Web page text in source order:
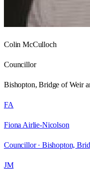
Colin McCulloch
Councillor
Bishopton, Bridge of Weir
FA
Fiona Airlie-Nicolson
Councillor · Bishopton,
JM